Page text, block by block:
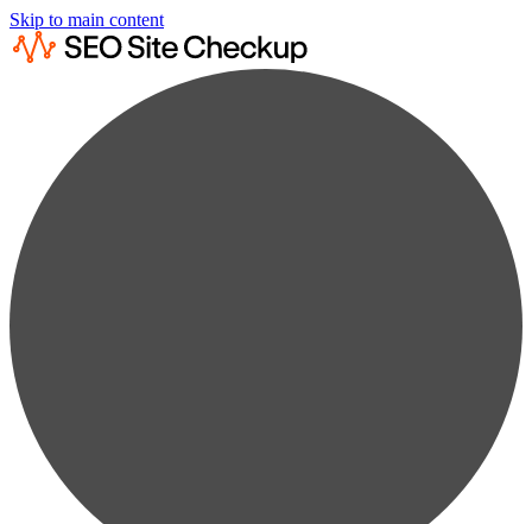
Skip to main content